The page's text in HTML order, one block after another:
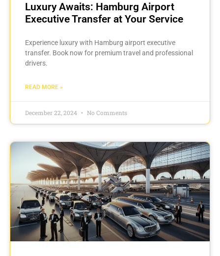
Luxury Awaits: Hamburg Airport
Executive Transfer at Your Service
Experience luxury with Hamburg airport executive
transfer. Book now for premium travel and professional
drivers.
READ MORE »
December 22, 2024 No Comments